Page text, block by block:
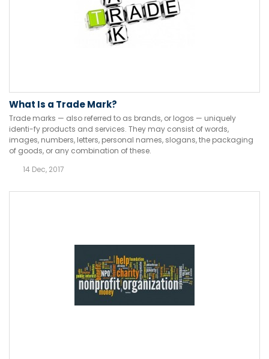
What Is a Trade Mark?
Trade marks — also referred to as brands, or logos — uniquely
identi-fy products and services. They may consist of words,
images, numbers, letters, personal names, slogans, the packaging
of goods, or any combination of these.
14 Dec, 2017